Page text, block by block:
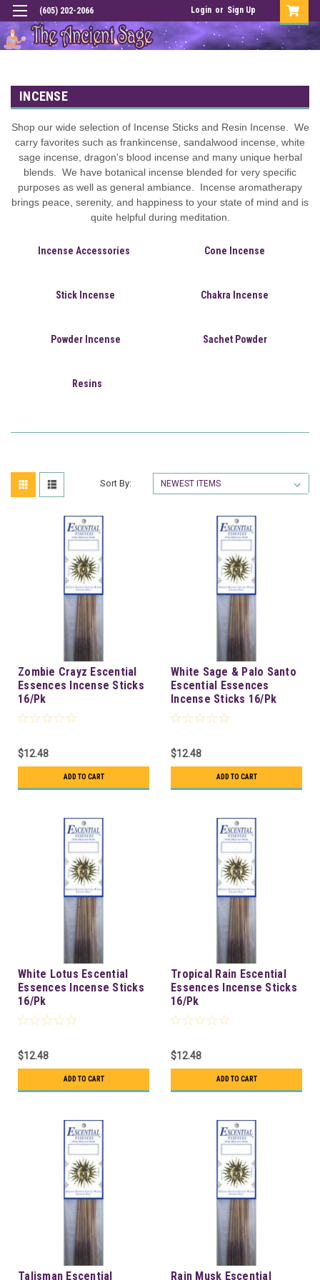
(605) 202-2066 Login or Sign Up
INCENSE
Shop our wide selection of Incense Sticks and Resin Incense. We
carry favorites such as frankincense, sandalwood incense, white
sage incense, dragon's blood incense and many unique herbal
blends. We have botanical incense blended for very specific
purposes as well as general ambiance. Incense aromatherapy
brings peace, serenity, and happiness to your state of mind and is
quite helpful during meditation.
Incense Accessories Cone Incense
Stick Incense Chakra Incense
Powder Incense Sachet Powder
Resins
Sort By:
Zombie Crayz Escential
Essences Incense Sticks
16/Pk
$12.48
ADD TO CART
White Sage & Palo Santo
Escential Essences
Incense Sticks 16/Pk
$12.48
ADD TO CART
White Lotus Escential
Essences Incense Sticks
16/Pk
$12.48
ADD TO CART
Tropical Rain Escential
Essences Incense Sticks
16/Pk
$12.48
ADD TO CART
Talisman Escential Rain Musk Escential